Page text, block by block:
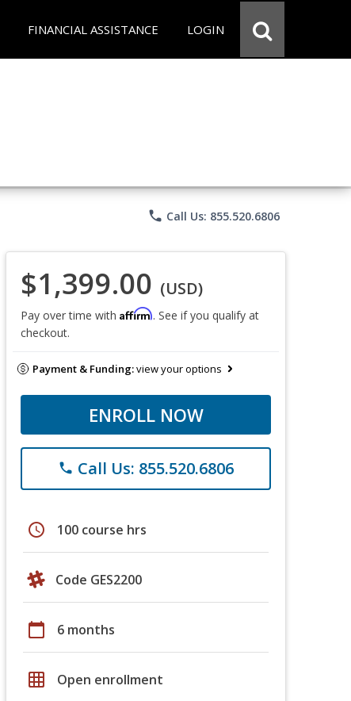
FINANCIAL ASSISTANCE LOGIN
phone Call Us: 855.520.6806
$1,399.00 (USD)
Pay over time with Affirm. See if you qualify at
checkout.
Payment & Funding:view your options
ENROLL NOW
phone Call Us: 855.520.6806
schedule 100 course hrs
Code GES2200
calendar_today 6 months
grid_on Open enrollment